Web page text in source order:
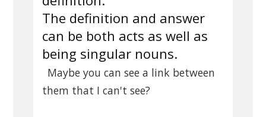
The definition and answer
can be both acts as well as
being singular nouns.
Maybe you can see a link between
them that I can't see?